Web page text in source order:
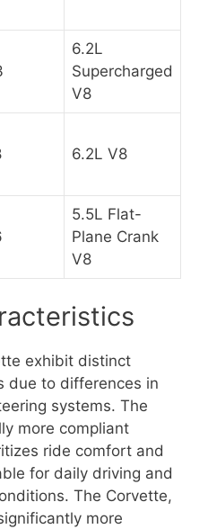
6.2L
Supercharged
V8
6.2L V8
5.5L Flat-
Plane Crank
V8
exhibit distinct
due to differences in
systems. The
more compliant
ride comfort and
for daily driving and
The Corvette,
more